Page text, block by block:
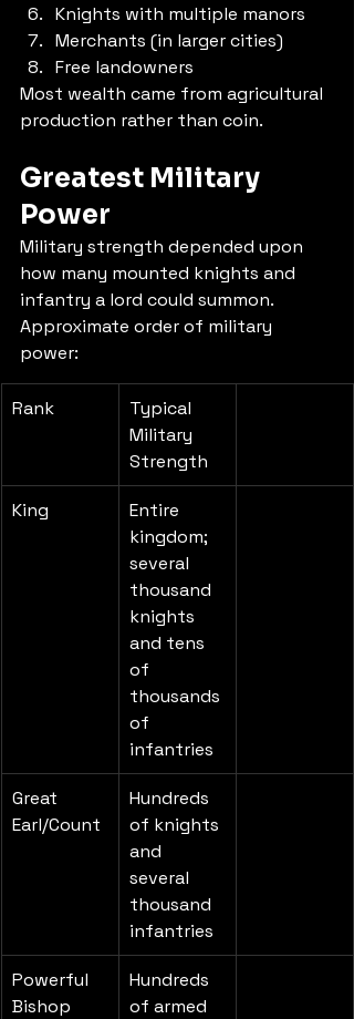
Knights with multiple manors
Merchants (in larger cities)
Free landowners
Most wealth came from agricultural
production rather than coin.
Greatest Military
Power
Military strength depended upon
how many mounted knights and
infantry a lord could summon.
Approximate order of military
power:
Rank
Typical
Military
Strength
King
Entire
kingdom;
several
thousand
knights
and tens
of
thousands
of
infantries
Great
Earl/Count
Hundreds
of knights
and
several
thousand
infantries
Powerful
Bishop
Hundreds
of armed